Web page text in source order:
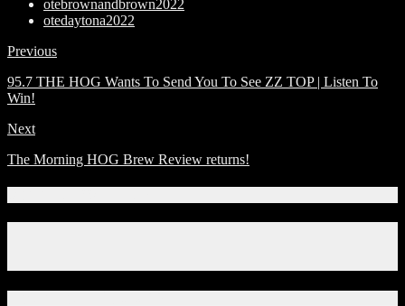
otebrownandbrown2022
otedaytona2022
Previous
95.7 THE HOG Wants To Send You To See ZZ TOP | Listen To
Win!
Next
The Morning HOG Brew Review returns!